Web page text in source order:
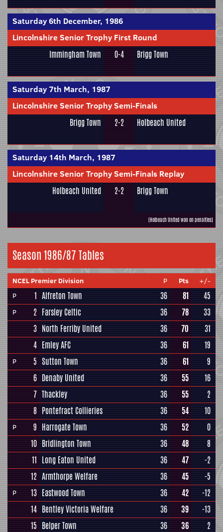
Saturday 6th December, 1986
Lincolnshire Senior Trophy First Round
Immingham Town 0-4 Brigg Town
Saturday 7th March, 1987
Lincolnshire Senior Trophy Semi-Finals
Brigg Town 2-2 Holbeach United
Saturday 14th March, 1987
Lincolnshire Senior Trophy Semi-Finals Replay
Holbeach United 2-2 Brigg Town
(Holbeach United won on penalties)
Season 1986/87 Tables
NCEL Premier Division P Pts
+/-
P
1 Alfreton Town 36 81 45
P 2 Farsley Celtic 36 78
33
3 North Ferriby United 36 70
31
4 Emley AFC 36 61 19
P 5 Sutton Town 36 61
9
6 Denaby United 36 55
16
7 Thackley 36 55
2
8 Pontefract Collieries 36 54 10
P 9 Harrogate Town 36 52
0
10 Bridlington Town 36 48
8
11 Long Eaton United 36 47
-2
12 Armthorpe Welfare 36 45 -5
P 13 Eastwood Town 36 42
-12
14 Bentley Victoria Welfare 36 39
-13
15 Belper Town 36 36
2